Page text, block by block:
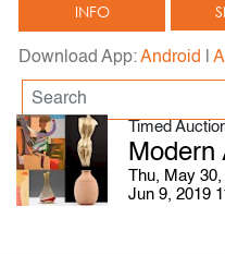
INFO
Download App:Android
Timed
Modern
Thu, May
Jun 9, 2019